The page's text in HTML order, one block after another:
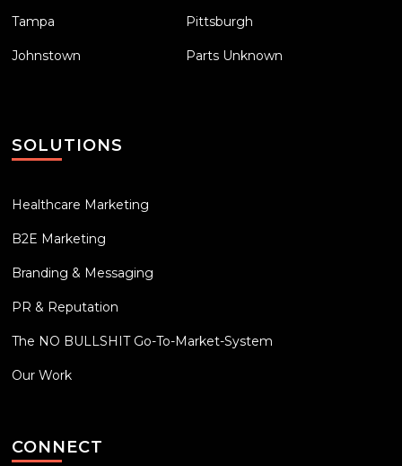
Tampa Pittsburgh
Johnstown Parts Unknown
SOLUTIONS
Healthcare Marketing
B2E Marketing
Branding & Messaging
PR & Reputation
The NO BULLSHIT Go-To-Market-System
Our Work
CONNECT